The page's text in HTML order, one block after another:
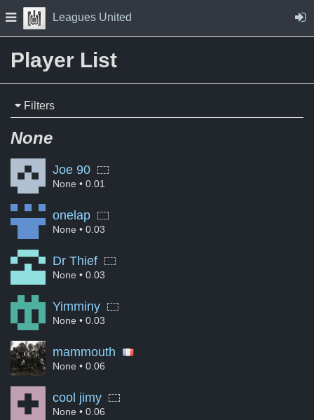
Skip to Content
Press space to open navigation menu
Leagues United
Player List
Filters
None
Joe 90
None • 0.01
onelap
None • 0.03
Dr Thief
None • 0.03
Yimminy
None • 0.03
mammouth
None • 0.06
cool jimy
None • 0.06